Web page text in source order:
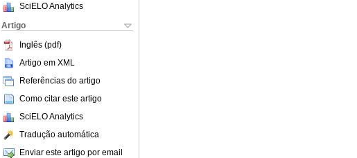
SciELO Analytics
Artigo
Inglês (pdf)
Artigo em XML
Referências do artigo
Como citar este artigo
SciELO Analytics
Tradução automática
Enviar este artigo por email